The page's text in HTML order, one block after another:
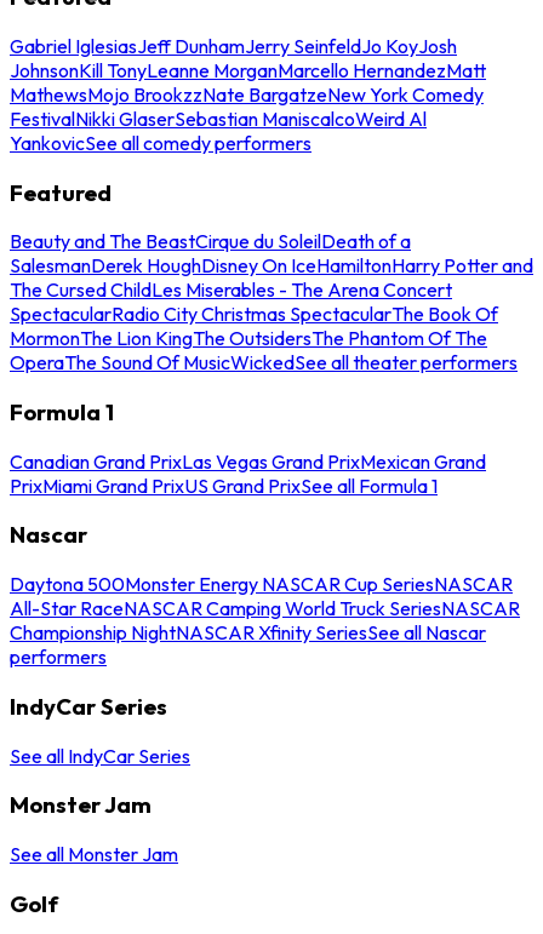
Gabriel IglesiasJeff DunhamJerry SeinfeldJo KoyJosh
JohnsonKill TonyLeanne MorganMarcello HernandezMatt
MathewsMojo BrookzzNate BargatzeNew York Comedy
FestivalNikki GlaserSebastian ManiscalcoWeird Al
YankovicSee all comedy performers
Featured
Beauty and The BeastCirque du SoleilDeath of a
SalesmanDerek HoughDisney On IceHamiltonHarry Potter and
The Cursed ChildLes Miserables - The Arena Concert
SpectacularRadio City Christmas SpectacularThe Book Of
MormonThe Lion KingThe OutsidersThe Phantom Of The
OperaThe Sound Of MusicWickedSee all theater performers
Formula 1
Canadian Grand PrixLas Vegas Grand PrixMexican Grand
PrixMiami Grand PrixUS Grand PrixSee all Formula 1
Nascar
Daytona 500Monster Energy NASCAR Cup SeriesNASCAR
All-Star RaceNASCAR Camping World Truck SeriesNASCAR
Championship NightNASCAR Xfinity SeriesSee all Nascar
performers
IndyCar Series
See all IndyCar Series
Monster Jam
See all Monster Jam
Golf